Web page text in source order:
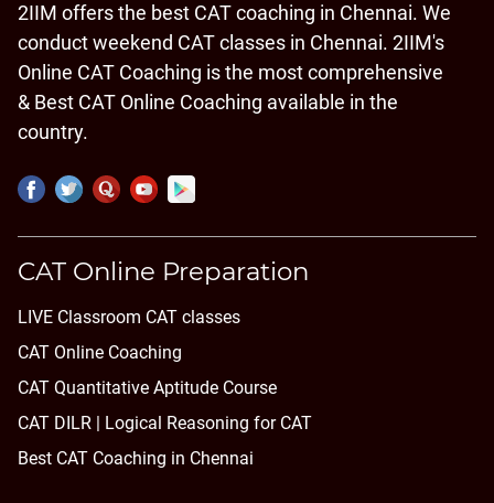
2IIM offers the best CAT coaching in Chennai. We
conduct weekend CAT classes in Chennai. 2IIM's
Online CAT Coaching is the most comprehensive
& Best CAT Online Coaching available in the
country.
CAT Online Preparation
LIVE Classroom CAT classes
CAT Online Coaching
CAT Quantitative Aptitude Course
CAT DILR | Logical Reasoning for CAT
Best CAT Coaching in Chennai